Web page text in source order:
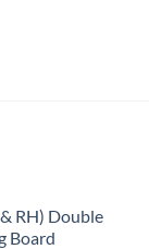
RH) Double
Board